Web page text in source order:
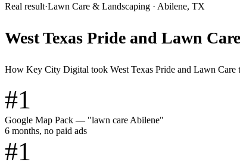
Real result·Lawn Care & Landscaping · Abilene, TX
West Texas Pride and Lawn Care
How Key City Digital took West Texas Pride and Lawn
#1
Google Map Pack — "lawn care Abilene"
6 months, no paid ads
#1